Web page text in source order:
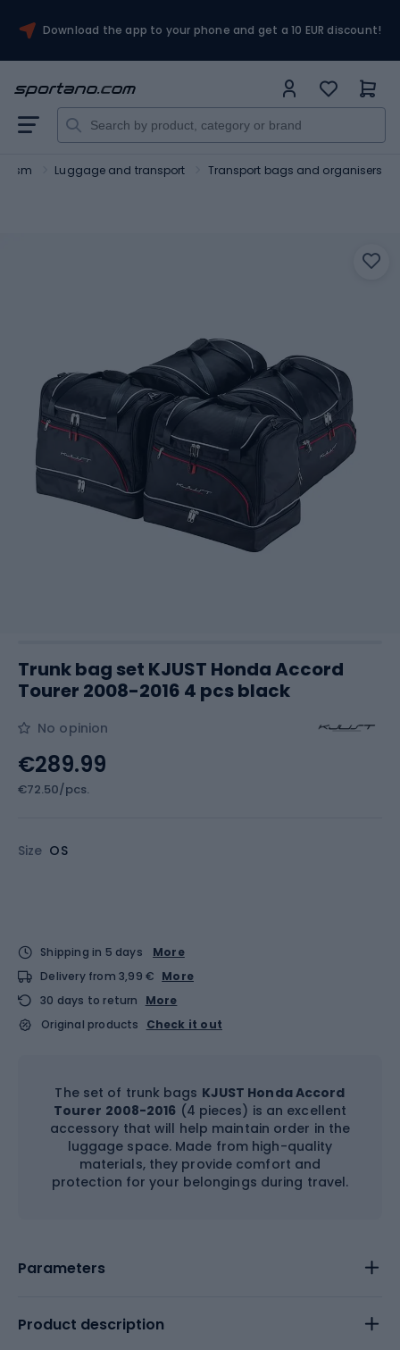
Download the app to your phone and get a 10 EUR discount!
Luggage and transport Transport bags and organisers
Trunk bag set KJUST Honda Accord
Tourer 2008-2016 4 pcs black
No opinion
Size OS
€289.99
€72.50/pcs.
Shipping in 5 days
More
Delivery from 3,99 € More
30 days to return
More
Original products
Check it out
The set of trunk bags KJUST Honda Accord
Tourer 2008-2016 (4 pieces) is an excellent
accessory that will help maintain order in the
luggage space. Made from high-quality
materials, they provide comfort and
protection for your belongings during travel.
Parameters
Product description